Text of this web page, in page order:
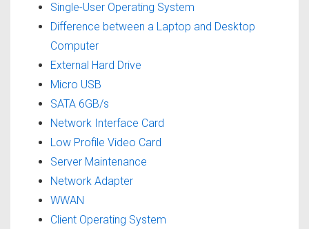
Single-User Operating System
Difference between a Laptop and Desktop
Computer
External Hard Drive
Micro USB
SATA 6GB/s
Network Interface Card
Low Profile Video Card
Server Maintenance
Network Adapter
WWAN
Client Operating System